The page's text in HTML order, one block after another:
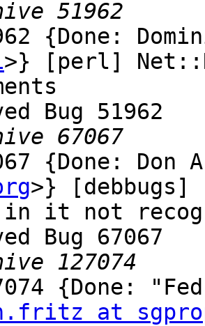
{Done:
>} [perl]
Bug 51962
{Done: Don
>} [debbugs]
it not
Bug 67067
{Done:
at